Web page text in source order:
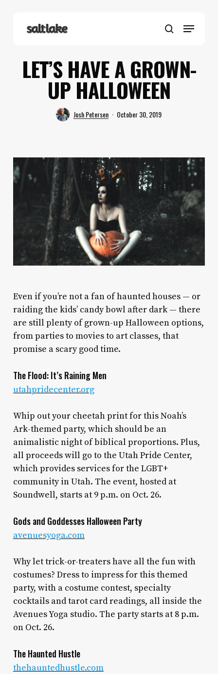
search
Menu
LET’S HAVE A GROWN-
UP HALLOWEEN
Josh Petersen October 30, 2019
Even if you’re not a fan of haunted houses — or
raiding the kids’ candy bowl after dark — there
are still plenty of grown-up Halloween options,
from parties to movies to art classes, that
promise a scary good time.
The Flood: It’s Raining Men
utahpridecenter.org
Whip out your cheetah print for this Noah’s
Ark-themed party, which should be an
animalistic night of biblical proportions. Plus,
all proceeds will go to the Utah Pride Center,
which provides services for the LGBT+
community in Utah. The event, hosted at
Soundwell, starts at 9 p.m. on Oct. 26.
Gods and Goddesses Halloween Party
avenuesyoga.com
Why let trick-or-treaters have all the fun with
costumes? Dress to impress for this themed
party, with a costume contest, specialty
cocktails and tarot card readings, all inside the
Avenues Yoga studio. The party starts at 8 p.m.
on Oct. 26.
The Haunted Hustle
thehauntedhustle.com